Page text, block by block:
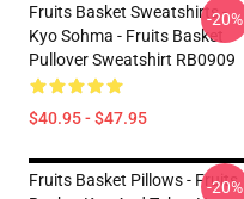
Fruits Basket Sweatshirts -
Kyo Sohma - Fruits Basket
Pullover Sweatshirt RB0909
$40.95 - $47.95
-20%
Fruits Basket Pillows - Fruits
-20%